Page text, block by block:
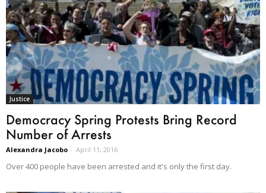
Justice
Democracy Spring Protests Bring Record
Number of Arrests
Alexandra Jacobo - April 11, 2016
Over 400 people have been arrested and it's only the first day.